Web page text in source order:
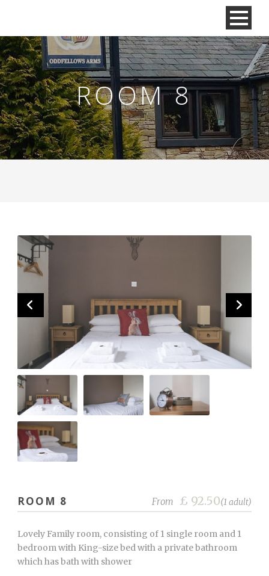
ROOM 8
ROOM 8 From £ 92.50(1 adult)
Lovely Family room, consisting of 1 single room and 1
bedroom with King-size bed with a private bathroom
which has bath with shower